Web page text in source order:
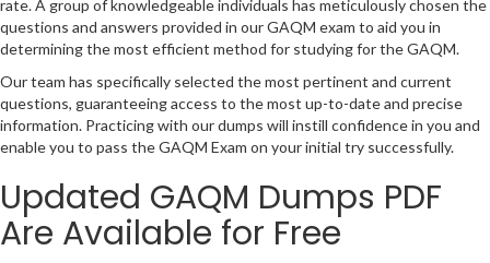
rate. A group of knowledgeable individuals has meticulously chosen the
questions and answers provided in our GAQM exam to aid you in
determining the most efficient method for studying for the GAQM.
Our team has specifically selected the most pertinent and current
questions, guaranteeing access to the most up-to-date and precise
information. Practicing with our dumps will instill confidence in you and
enable you to pass the GAQM Exam on your initial try successfully.
Updated GAQM Dumps PDF
Are Available for Free